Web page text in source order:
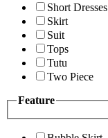
Short Dresses
Skirt
Suit
Tops
Tutu
Two Piece
Feature